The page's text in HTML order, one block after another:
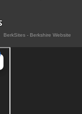
BerkSites - Berkshire Website